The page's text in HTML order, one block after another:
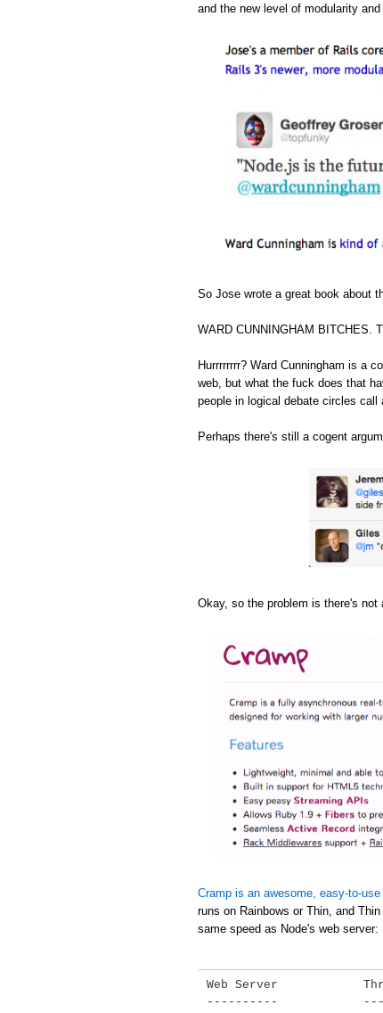
and the new level of modularity
So Jose wrote a great book about
WARD CUNNINGHAM BITCHES.
Hurrrrrrrr? Ward Cunningham is a
web, but what the fuck does that
people in logical debate circles call
Perhaps there's still a cogent
Okay, so the problem is there's
Cramp is an awesome, easy-to-
runs on Rainbows or Thin, and
same speed as Node's web server:
Web Server
----------